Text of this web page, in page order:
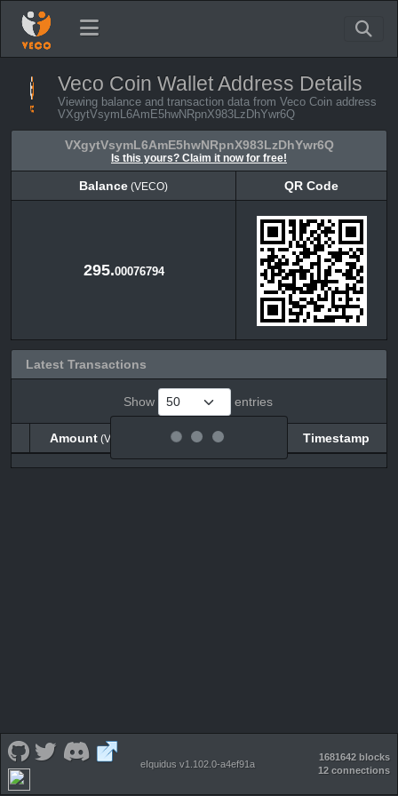
Veco Coin Wallet Address Details
Viewing balance and transaction data from Veco Coin address
VXgytVsymL6AmE5hwNRpnX983LzDhYwr6Q
VXgytVsymL6AmE5hwNRpnX983LzDhYwr6Q
Is this yours? Claim it now for free!
Balance (VECO)
QR Code
295.00076794
Latest Transactions
Show entries
Amount(VECO) Balance
Timestamp
(VECO) Balance(VECO)
eIquidus v1.102.0-a4ef91a
1681642 blocks
12 connections